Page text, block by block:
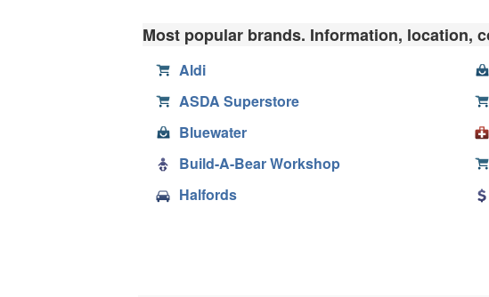
Most popular brands. Information, location,
Aldi
ASDA Superstore
Bluewater
Build-A-Bear Workshop
Halfords